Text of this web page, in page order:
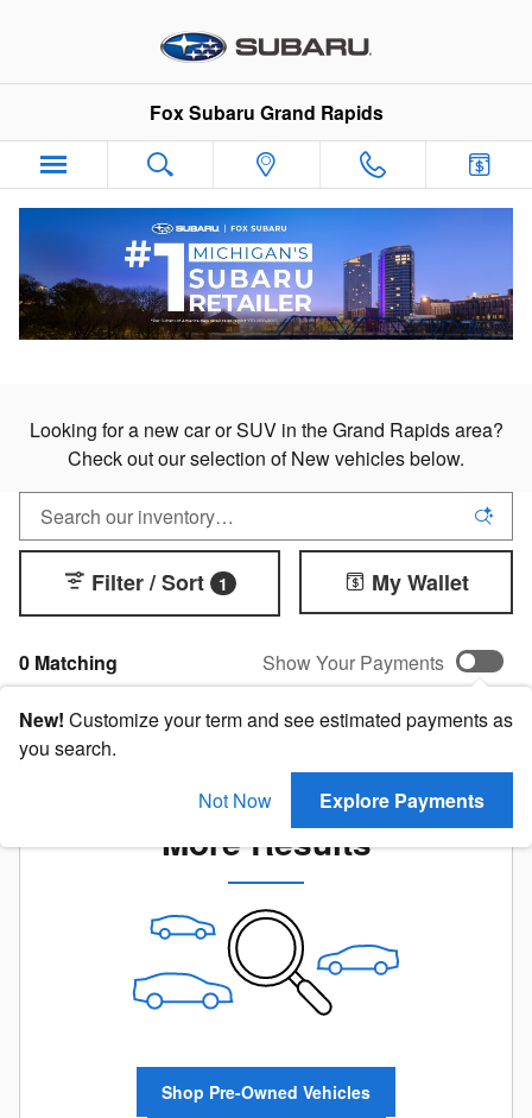
New Subaru Cars & SUVs in
Fox Subaru Grand Rapids
New Subaru Cars & SUVs
For Sale in Grand Rapids
Looking for a new car or SUV in the Grand Rapids area?
Check out our selection of New vehicles below.
0 Matching
Filter / Sort 1 My Wallet
Show Your Payments
New! Customize your term and see estimated payments as
you search.
Not Now
Explore Payments
Check Back Soon for
More Results
Shop Pre-Owned Vehicles